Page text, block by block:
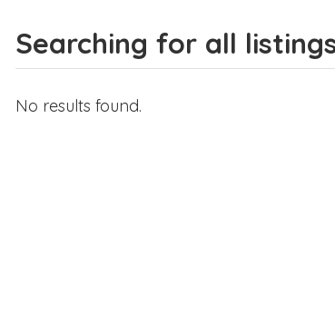
Searching for all
No results found.